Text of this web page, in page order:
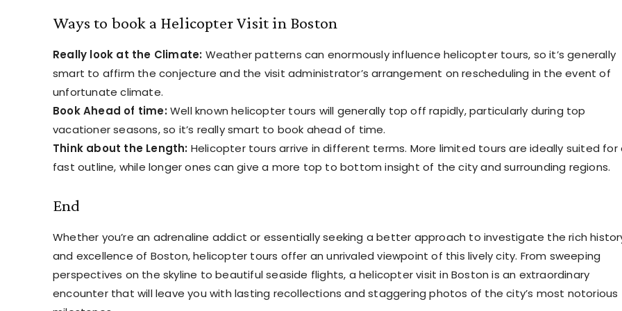
Ways to book a Helicopter Visit in Boston
Really look at the Climate: Weather patterns can enormously influence helicopter tours, so it’s generally
smart to affirm the conjecture and the visit administrator’s arrangement on rescheduling in the event of
unfortunate climate.
Book Ahead of time:Well known helicopter tours will generally top off rapidly, particularly during top
vacationer seasons, so it’s really smart to book ahead of time.
Think about the Length: Helicopter tours arrive in different terms. More limited tours are ideally suited for
fast outline, while longer ones can give a more top to bottom insight of the city and surrounding regions.
End
Whether you’re an adrenaline addict or essentially seeking a better approach to investigate the rich
and excellence of Boston, helicopter tours offer an unrivaled viewpoint of this lively city. From sweeping
perspectives on the skyline to beautiful seaside flights, a helicopter visit in Boston is an extraordinary
encounter that will leave you with lasting recollections and staggering photos of the city’s most notorious